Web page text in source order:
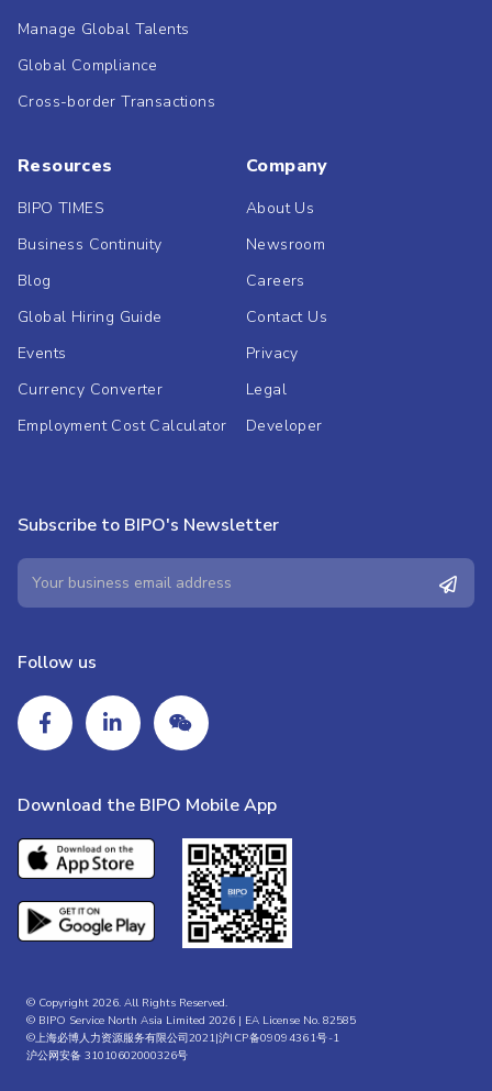
Manage Global Talents
Global Compliance
Cross-border Transactions
Resources
BIPO TIMES
Business Continuity
Blog
Global Hiring Guide
Events
Currency Converter
Employment Cost Calculator
Company
About Us
Newsroom
Careers
Contact Us
Privacy
Legal
Developer
Subscribe to BIPO's Newsletter
Follow us
Download the BIPO Mobile App
© Copyright 2026. All Rights Reserved.
© BIPO Service North Asia Limited 2026 | EA License No. 82585
©上海必博人力资源服务有限公司2021|沪ICP备09094361号-1
沪公网安备 31010602000326号